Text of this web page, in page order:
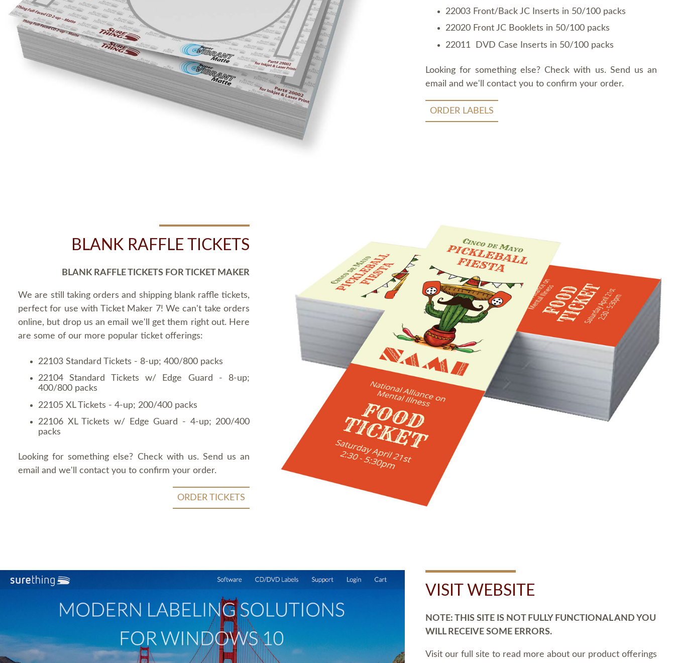
22003 Front/Back JC Inserts in 50/100 packs
22020 Front JC Booklets in 50/100 packs
22011 DVD Case Inserts in 50/100 packs
Looking for something else? Check with us. Send us an
email and we'll contact you to confirm your order.
ORDER LABELS
BLANK RAFFLE TICKETS
BLANK RAFFLE TICKETS FOR TICKET MAKER
We are still taking orders and shipping blank raffle tickets,
perfect for use with Ticket Maker 7! We can't take orders
online, but drop us an email we'll get them right out. Here
are some of our more popular ticket offerings:
22103 Standard Tickets - 8-up; 400/800 packs
22104 Standard Tickets w/ Edge Guard - 8-up;
400/800 packs
22105 XL Tickets - 4-up; 200/400 packs
22106 XL Tickets w/ Edge Guard - 4-up; 200/400
packs
Looking for something else? Check with us. Send us an
email and we'll contact you to confirm your order.
ORDER TICKETS
VISIT WEBSITE
NOTE: THIS SITE IS NOT FULLY FUNCTIONAL AND YOU
WILL RECEIVE SOME ERRORS.
Visit our full site to read more about our product offerings